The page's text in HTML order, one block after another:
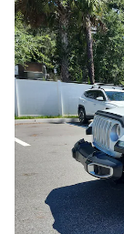
Used 2018 Jeep